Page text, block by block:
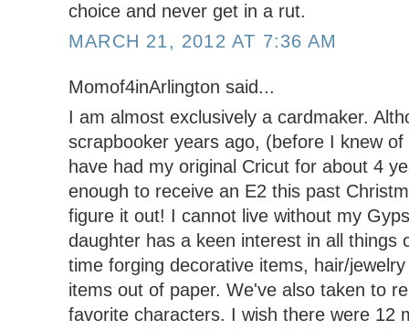
choice and never get in a rut.
MARCH 21, 2012 AT 7:36 AM
Momof4inArlington said...
I am almost exclusively a cardmaker.
scrapbooker years ago, (before I knew
have had my original Cricut for about 4
enough to receive an E2 this past
figure it out! I cannot live without my
daughter has a keen interest in all things
time forging decorative items, hair/
items out of paper. We've also taken to
favorite characters. I wish there were 12